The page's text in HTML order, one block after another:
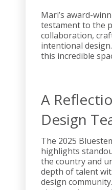
Mari’s award-
testament to the
collaboration,
intentional
this incredible
A
Design
The 2025
highlights
the country and
depth of talent
design